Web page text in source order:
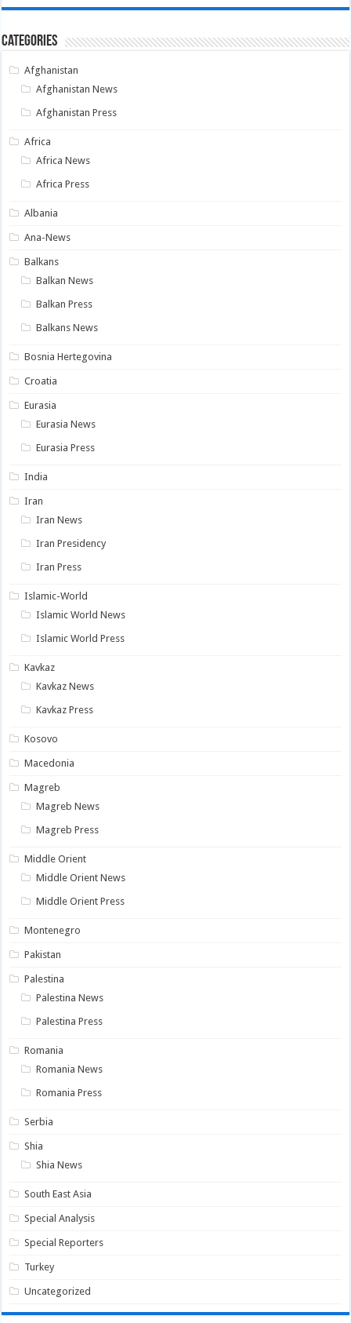
Categories
Afghanistan
Afghanistan News
Afghanistan Press
Africa
Africa News
Africa Press
Albania
Ana-News
Balkans
Balkan News
Balkan Press
Balkans News
Bosnia Hertegovina
Croatia
Eurasia
Eurasia News
Eurasia Press
India
Iran
Iran News
Iran Presidency
Iran Press
Islamic-World
Islamic World News
Islamic World Press
Kavkaz
Kavkaz News
Kavkaz Press
Kosovo
Macedonia
Magreb
Magreb News
Magreb Press
Middle Orient
Middle Orient News
Middle Orient Press
Montenegro
Pakistan
Palestina
Palestina News
Palestina Press
Romania
Romania News
Romania Press
Serbia
Shia
Shia News
South East Asia
Special Analysis
Special Reporters
Turkey
Uncategorized